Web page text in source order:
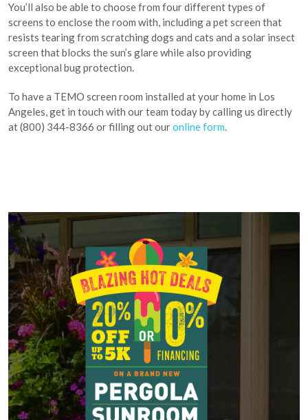
You’ll also be able to choose from four different types of
screens to enclose the room with, including a pet screen that
resists tearing from scratching dogs and cats and a solar insect
screen that blocks the sun’s glare while also providing
exceptional bug protection.
To have a TEMO screen room installed at your home in Los
Angeles, get in touch with our team today by calling us directly
at (800) 344-8366 or filling out ouronline form.